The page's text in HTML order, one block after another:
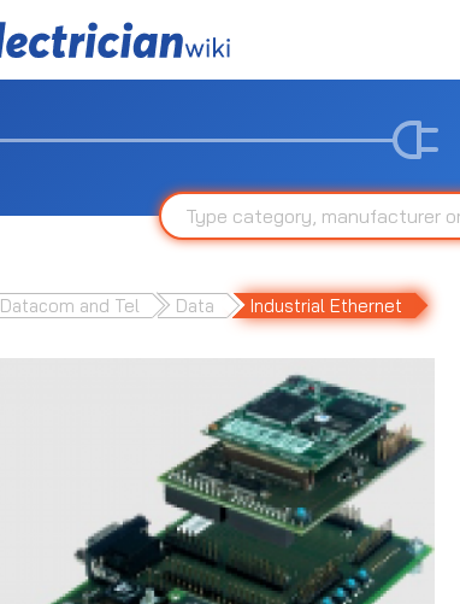
Datacom and Tel Data Industrial Ethernet